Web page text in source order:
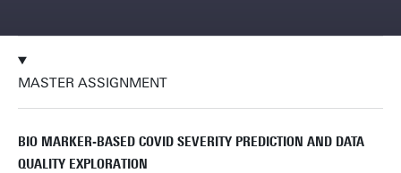
MASTER ASSIGNMENT
BIO MARKER-BASED COVID SEVERITY PREDICTION AND DATA
QUALITY EXPLORATION